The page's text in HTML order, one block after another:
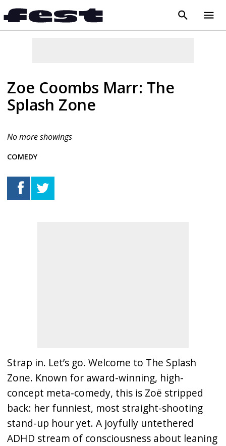
close
search menu
Zoe Coombs Marr: The
Splash Zone
No more showings
COMEDY
Strap in. Let’s go. Welcome to The Splash
Zone. Known for award-winning, high-
concept meta-comedy, this is Zoë stripped
back: her funniest, most straight-shooting
stand-up hour yet. A joyfully untethered
ADHD stream of consciousness about leaning